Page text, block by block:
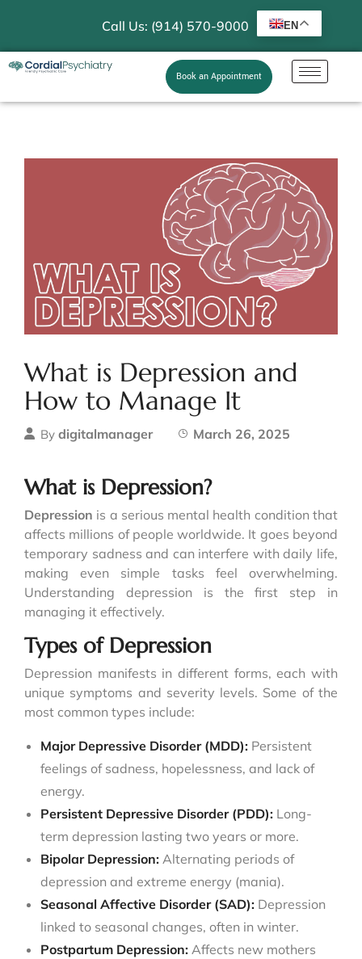
EN
Call Us: (914) 570-9000
Book an Appointment
What is Depression and
How to Manage It
By digitalmanager March 26, 2025
What is Depression?
Depression is a serious mental health condition that
affects millions of people worldwide. It goes beyond
temporary sadness and can interfere with daily life,
making even simple tasks feel overwhelming.
Understanding depression is the first step in
managing it effectively.
Types of Depression
Depression manifests in different forms, each with
unique symptoms and severity levels. Some of the
most common types include:
Major Depressive Disorder (MDD): Persistent
feelings of sadness, hopelessness, and lack of
energy.
Persistent Depressive Disorder (PDD): Long-
term depression lasting two years or more.
Bipolar Depression: Alternating periods of
depression and extreme energy (mania).
Seasonal Affective Disorder (SAD): Depression
linked to seasonal changes, often in winter.
Postpartum Depression: Affects new mothers